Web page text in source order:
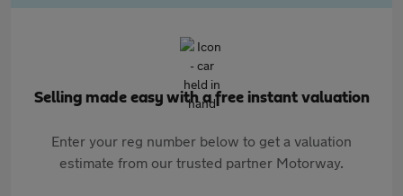
Selling made easy with a free instant valuation
Enter your reg number below to get a valuation
estimate from our trusted partner Motorway.